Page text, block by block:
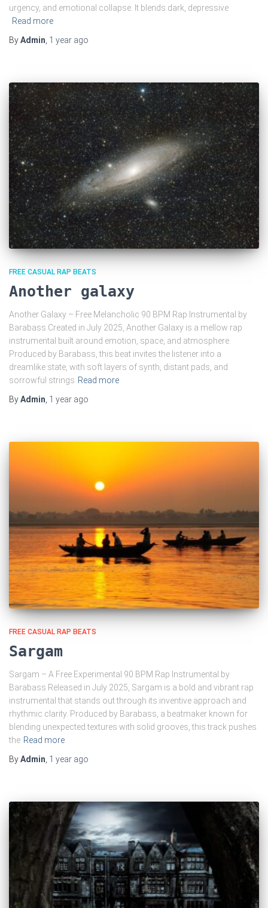
urgency, and emotional collapse. It blends dark, depressive
Read more
ByAdmin 1 year ago
FREE CASUAL RAP BEATS
Another galaxy
Another Galaxy – Free Melancholic 90 BPM Rap Instrumental by
Barabass Created in July 2025, Another Galaxy is a mellow rap
instrumental built around emotion, space, and atmosphere.
Produced by Barabass, this beat invites the listener into a
dreamlike state, with soft layers of synth, distant pads, and
sorrowful strings Read more
ByAdmin, 1 year ago
FREE CASUAL RAP BEATS
Sargam
Sargam – A Free Experimental 90 BPM Rap Instrumental by
Barabass Released in July 2025, Sargam is a bold and vibrant rap
instrumental that stands out through its inventive approach and
rhythmic clarity. Produced by Barabass, a beatmaker known for
blending unexpected textures with solid grooves, this track pushes
the Read more
ByAdmin 1 year ago